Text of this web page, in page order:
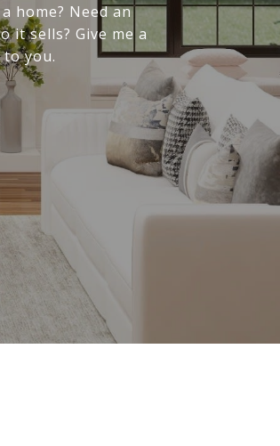
home? Need an
it sells? Give me a
you.